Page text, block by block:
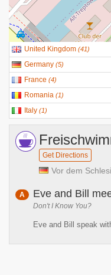
United Kingdom (41)
Germany (5)
France (4)
Romania (1)
Italy (1)
Get Directions
Vor dem
A Eve and Bill
Don't I Know You?
Eve and Bill speak